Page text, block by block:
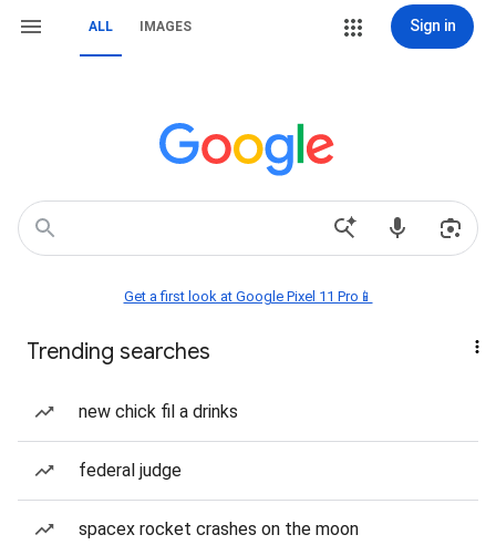
ALL IMAGES Sign in
Get a first look at Google Pixel 11 Pro📱
Trending searches
new chick fil a drinks
federal judge
spacex rocket crashes on the moon